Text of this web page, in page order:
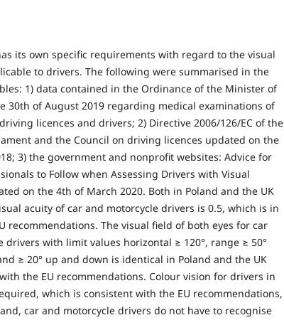
its own specific requirements with regard to the visual
to drivers. The following were summarised in the
1) data contained in the Ordinance of the Minister of
30th of August 2019 regarding medical examinations of
licences and drivers; 2) Directive 2006/126/EC of the
and the Council on driving licences updated on the
3) the government and nonprofit websites: Advice for
to Follow when Assessing Drivers with Visual
on the 4th of March 2020. Both in Poland and the UK
acuity of car and motorcycle drivers is 0.5, which is in
recommendations. The visual field of both eyes for car
drivers with limit values horizontal ≥ 120°, range ≥ 50°
≥ 20° up and down is identical in Poland and the UK
the EU recommendations. Colour vision for drivers in
which is consistent with the EU recommendations,
car and motorcycle drivers do not have to recognise